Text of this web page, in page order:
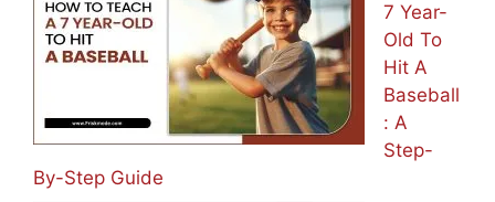
7 Year-
Old To
Hit A
Baseball
: A
Step-
By-Step Guide